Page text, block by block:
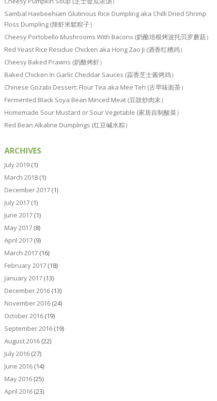
Sambal Haebeehiam Glutinous Rice Dumpling aka Chilli Dried Shrimp
Floss Dumpling (辣虾米鬆粽子）
Cheesy Portobello Mushrooms With Bacons (奶酪培根烤波托贝罗蘑菇）
Red Yeast Rice Residue Chicken aka Hong Zao Ji (酒香红糟鸡）
Cheesy Baked Prawns (奶酪烤虾）
Baked Chicken In Garlic Cheddar Sauces (蒜香芝士酱烤鸡）
Chinese Gozabi Dessert: Flour Tea aka Mee Teh (古早味面茶）
Fermented Black Soya Bean Minced Meat (豆豉炒肉末）
Homemade Sour Mustard or Sour Vegetable (家居自制酸菜）
Red Bean Alkaline Dumplings (红豆碱水粽）
ARCHIVES
July 2019(1)
March 2018(1)
December 2017(1)
July 2017(1)
June 2017(1)
May 2017(8)
April 2017(9)
March 2017(16)
February 2017(18)
January 2017(13)
December 2016(13)
November 2016(24)
October 2016(19)
September 2016(19)
August 2016(22)
July 2016(27)
June 2016(14)
May 2016(25)
April 2016(23)